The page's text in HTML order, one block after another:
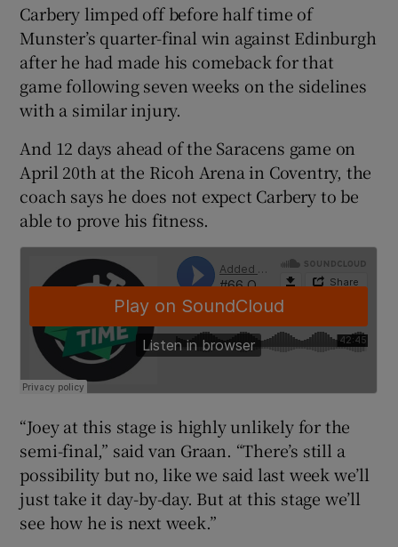
Show Podcasts sub sections
Show Gaeilge sub sections
Show Sponsored sub sections
Carbery limped off before half time of
Munster’s quarter-final win against Edinburgh
after he had made his comeback for that
game following seven weeks on the sidelines
with a similar injury.
And 12 days ahead of the Saracens game on
April 20th at the Ricoh Arena in Coventry, the
coach says he does not expect Carbery to be
able to prove his fitness.
“Joey at this stage is highly unlikely for the
semi-final,” said van Graan. “There’s still a
possibility but no, like we said last week we’ll
just take it day-by-day. But at this stage we’ll
see how he is next week.”